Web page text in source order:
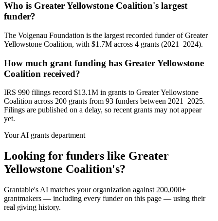
Who is Greater Yellowstone Coalition's largest
funder?
The Volgenau Foundation is the largest recorded funder of Greater
Yellowstone Coalition, with $1.7M across 4 grants (2021–2024).
How much grant funding has Greater Yellowstone
Coalition received?
IRS 990 filings record $13.1M in grants to Greater Yellowstone
Coalition across 200 grants from 93 funders between 2021–2025.
Filings are published on a delay, so recent grants may not appear
yet.
Your AI grants department
Looking for funders like Greater
Yellowstone Coalition's?
Grantable's AI matches your organization against 200,000+
grantmakers — including every funder on this page — using their
real giving history.